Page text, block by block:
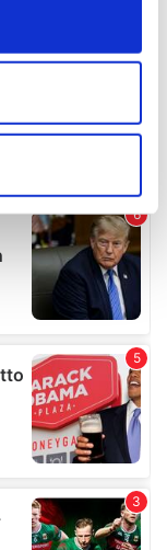
several
is processed
section.
and ads, to
of our site with
partners who
you’ve
from your use